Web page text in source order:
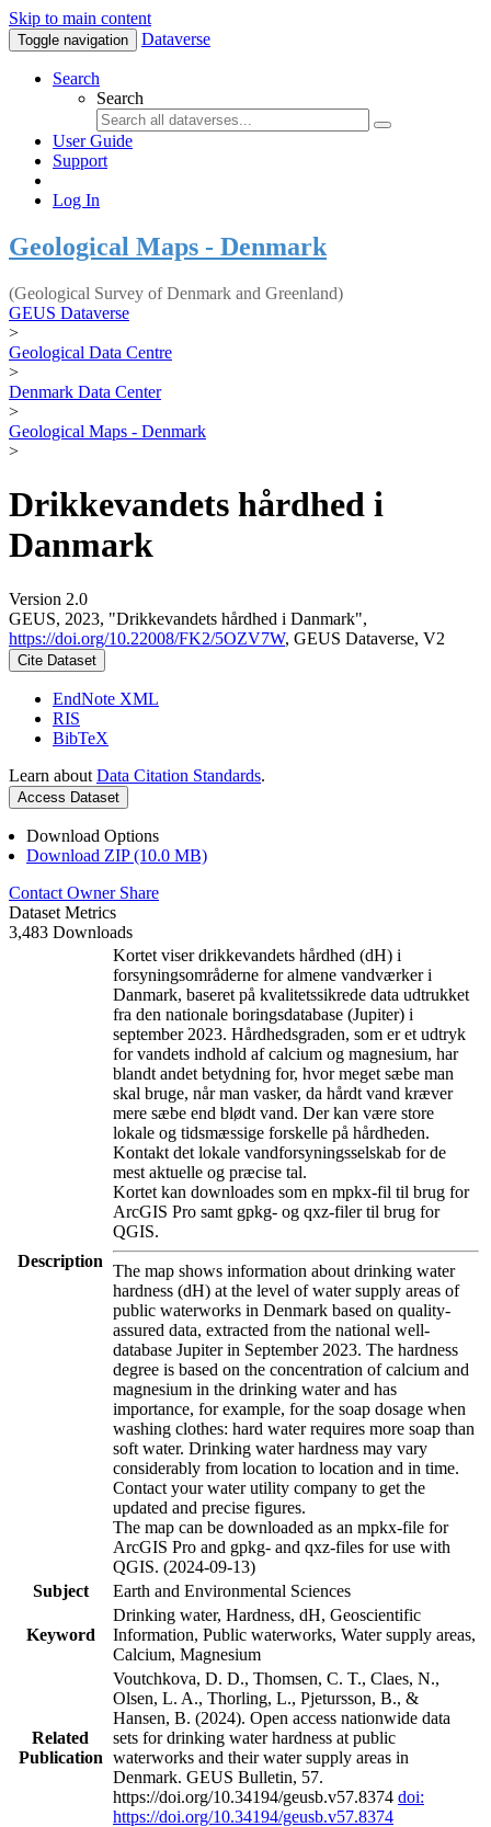
Skip to main content
Toggle navigation Dataverse
Search
Search
User Guide
Support
Log In
Geological Maps - Denmark
(Geological Survey of Denmark and Greenland)
GEUS Dataverse
>
Geological Data Centre
>
Denmark Data Center
>
Geological Maps - Denmark
>
Drikkevandets hårdhed i
Danmark
Version 2.0
GEUS, 2023, "Drikkevandets hårdhed i Danmark",
https://doi.org/10.22008/FK2/5OZV7W, GEUS Dataverse, V2
Cite Dataset
EndNote XML
RIS
BibTeX
Learn about Data Citation Standards.
Access Dataset
Download Options
Download ZIP (10.0 MB)
Contact Owner Share
Dataset Metrics
3,483 Downloads
Description
Kortet viser drikkevandets hårdhed (dH) i
forsyningsområderne for almene vandværker i
Danmark, baseret på kvalitetssikrede data udtrukket
fra den nationale boringsdatabase (Jupiter) i
september 2023. Hårdhedsgraden, som er et udtryk
for vandets indhold af calcium og magnesium, har
blandt andet betydning for, hvor meget sæbe man
skal bruge, når man vasker, da hårdt vand kræver
mere sæbe end blødt vand. Der kan være store
lokale og tidsmæssige forskelle på hårdheden.
Kontakt det lokale vandforsyningsselskab for de
mest aktuelle og præcise tal.
Kortet kan downloades som en mpkx-fil til brug for
ArcGIS Pro samt gpkg- og qxz-filer til brug for
QGIS.
The map shows information about drinking water
hardness (dH) at the level of water supply areas of
public waterworks in Denmark based on quality-
assured data, extracted from the national well-
database Jupiter in September 2023. The hardness
degree is based on the concentration of calcium and
magnesium in the drinking water and has
importance, for example, for the soap dosage when
washing clothes: hard water requires more soap than
soft water. Drinking water hardness may vary
considerably from location to location and in time.
Contact your water utility company to get the
updated and precise figures.
The map can be downloaded as an mpkx-file for
ArcGIS Pro and gpkg- and qxz-files for use with
QGIS. (2024-09-13)
Subject
Earth and Environmental Sciences
Keyword
Drinking water, Hardness, dH, Geoscientific
Information, Public waterworks, Water supply areas,
Calcium, Magnesium
Related
Publication
Voutchkova, D. D., Thomsen, C. T., Claes, N.,
Olsen, L. A., Thorling, L., Pjetursson, B., &
Hansen, B. (2024). Open access nationwide data
sets for drinking water hardness at public
waterworks and their water supply areas in
Denmark. GEUS Bulletin, 57.
https://doi.org/10.34194/geusb.v57.8374 doi:
https://doi.org/10.34194/geusb.v57.8374